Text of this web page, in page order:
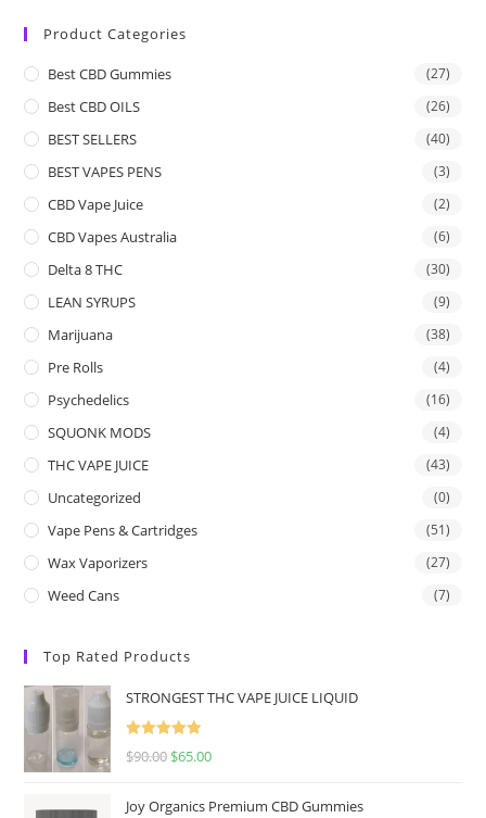
Product Categories
Best CBD Gummies (27)
Best CBD OILS (26)
BEST SELLERS (40)
BEST VAPES PENS (3)
CBD Vape Juice (2)
CBD Vapes Australia (6)
Delta 8 THC (30)
LEAN SYRUPS (9)
Marijuana (38)
Pre Rolls (4)
Psychedelics (16)
SQUONK MODS (4)
THC VAPE JUICE (43)
Uncategorized (0)
Vape Pens & Cartridges (51)
Wax Vaporizers (27)
Weed Cans (7)
Top Rated Products
STRONGEST THC VAPE JUICE LIQUID
Rated
5.00
$90.00 $65.00
Joy Organics Premium CBD Gummies